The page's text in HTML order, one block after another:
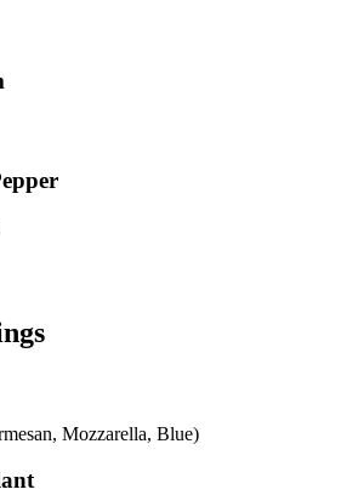
Mozzarella, Blue)